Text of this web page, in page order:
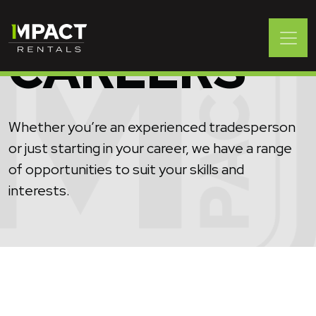
CAREERS
Whether you’re an experienced tradesperson
or just starting in your career, we have a range
of opportunities to suit your skills and
interests.